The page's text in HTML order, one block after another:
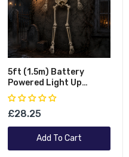
5ft (1.5m) Battery
Powered Light Up
Halloween Skeleton With
Poseable Joints & Red
LEDs
£28.25
Add To Cart